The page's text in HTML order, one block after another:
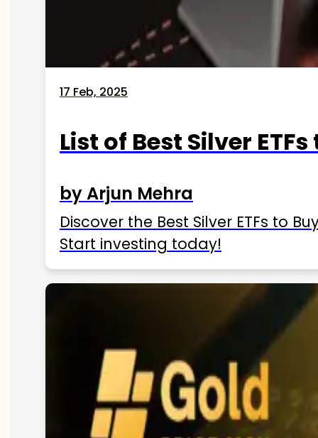
17 Feb, 2025
List of Best Silver
by Arjun Mehra
Discover the Best Silver ETFs to
Start investing today!